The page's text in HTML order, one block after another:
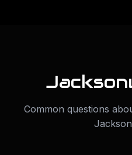
Common questions